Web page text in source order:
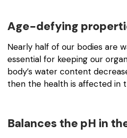
Age-defying
Nearly half of our bodies are
essential for keeping our
body’s water content
then the health is affected in
Balances the pH in